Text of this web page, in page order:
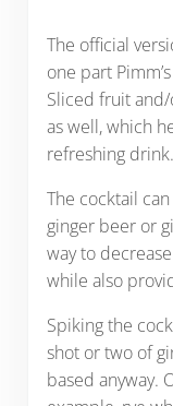
The official
one part
Sliced fruit
as well, which
refreshing drink.
The cocktail
ginger beer or
way to
while also
Spiking the
shot or two of
based anyway.